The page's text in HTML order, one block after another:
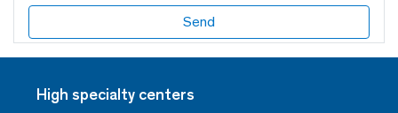
High specialty centers